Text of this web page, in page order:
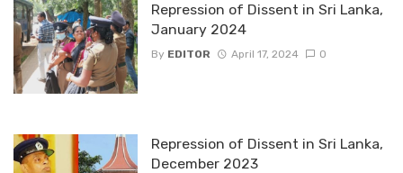
Repression of Dissent in Sri Lanka,
January 2024
By EDITOR April 17, 2024 0
Repression of Dissent in Sri Lanka,
December 2023